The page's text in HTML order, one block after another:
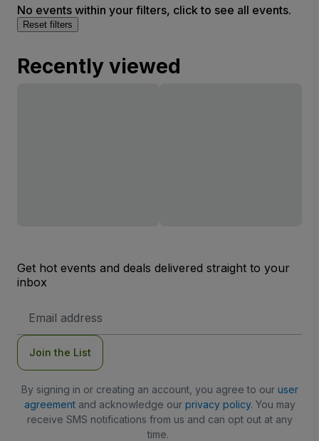
No events within your filters, click to see all events.
Reset filters
Recently viewed
Get hot events and deals delivered straight to your
inbox
Address
Join the List
By signing in or creating an account, you agree to our user
agreementand acknowledge our privacy policy. You may
receive SMS notifications from us and can opt out at any
time.